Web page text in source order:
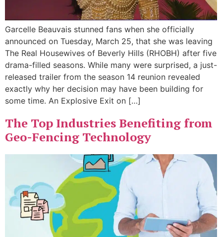
Garcelle Beauvais stunned fans when she officially
announced on Tuesday, March 25, that she was leaving
The Real Housewives of Beverly Hills (RHOBH) after five
drama-filled seasons. While many were surprised, a just-
released trailer from the season 14 reunion revealed
exactly why her decision may have been building for
some time. An Explosive Exit on […]
The Top Industries Benefiting from
Geo-Fencing Technology